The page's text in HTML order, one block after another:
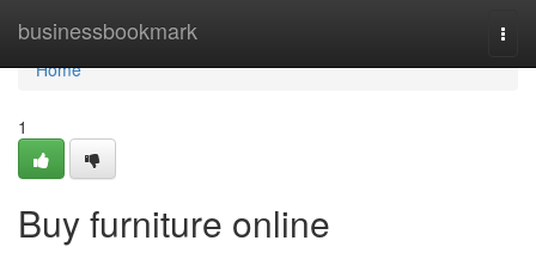
businessbookmark
Home
Home
1
Buy furniture online